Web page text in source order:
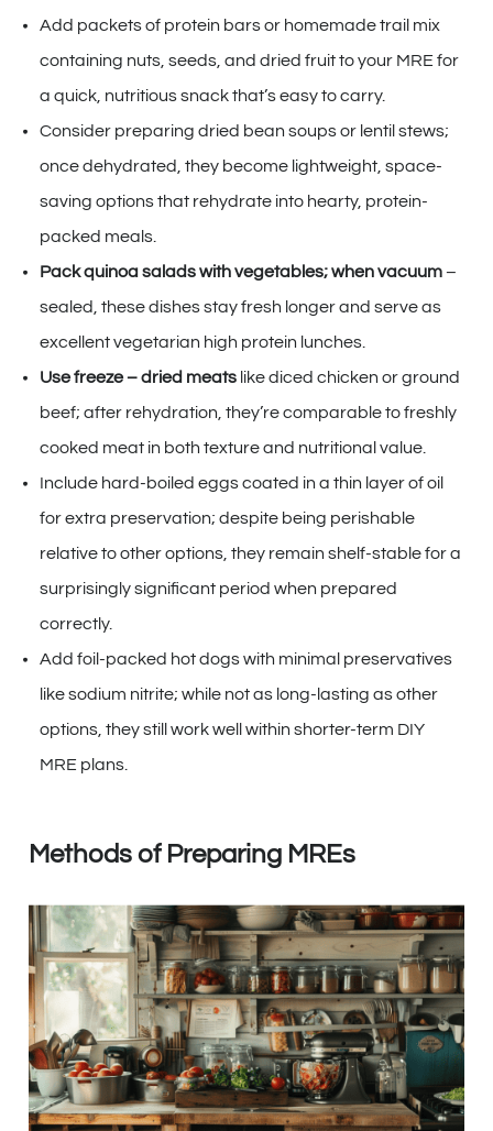
Add packets of protein bars or homemade trail mix
containing nuts, seeds, and dried fruit to your MRE for
a quick, nutritious snack that’s easy to carry.
Consider preparing dried bean soups or lentil stews;
once dehydrated, they become lightweight, space-
saving options that rehydrate into hearty, protein-
packed meals.
Pack quinoa salads with vegetables; when vacuum–
sealed, these dishes stay fresh longer and serve as
excellent vegetarian high protein lunches.
Use freeze – dried meats like diced chicken or ground
beef; after rehydration, they’re comparable to freshly
cooked meat in both texture and nutritional value.
Include hard-boiled eggs coated in a thin layer of oil
for extra preservation; despite being perishable
relative to other options, they remain shelf-stable for a
surprisingly significant period when prepared
correctly.
Add foil-packed hot dogs with minimal preservatives
like sodium nitrite; while not as long-lasting as other
options, they still work well within shorter-term DIY
MRE plans.
Methods of Preparing MREs